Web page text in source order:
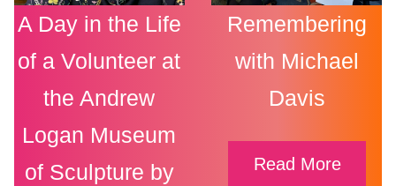
A Day in the Life
of a Volunteer at
the Andrew
Logan Museum
of Sculpture by
Remembering
with Michael
Davis
Read More